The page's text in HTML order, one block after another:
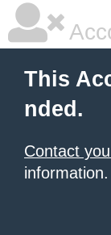
This
nded.
Contact
information.